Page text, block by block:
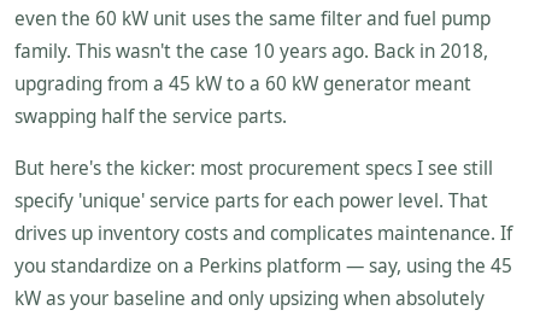
even the 60 kW unit uses the same filter and fuel pump
family. This wasn't the case 10 years ago. Back in 2018,
upgrading from a 45 kW to a 60 kW generator meant
swapping half the service parts.
But here's the kicker: most procurement specs I see still
specify 'unique' service parts for each power level. That
drives up inventory costs and complicates maintenance. If
you standardize on a Perkins platform — say, using the 45
kW as your baseline and only upsizing when absolutely